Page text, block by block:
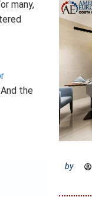
many,
the
by